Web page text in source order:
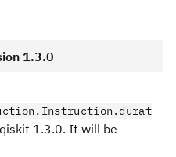
1.3.0
1.3.0. It will be